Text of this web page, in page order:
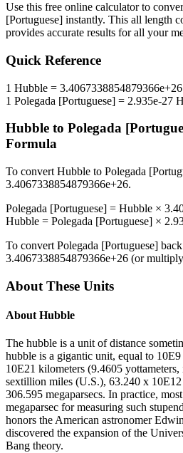
Use this free online calculator to
[Portuguese] instantly. This all length
provides accurate results for all your
Quick Reference
1 Hubble = 3.4067338854879366e+26
1 Polegada [Portuguese] = 2.935e-27
Hubble to Polegada
Formula
To convert Hubble to Polegada
3.4067338854879366e+26.
Polegada [Portuguese] = Hubble ×
Hubble = Polegada [Portuguese] ×
To convert Polegada [Portuguese]
3.4067338854879366e+26 (or
About These Units
About Hubble
The hubble is a unit of distance
hubble is a gigantic unit, equal to
10E21 kilometers (9.4605
sextillion miles (U.S.), 63.240 x
306.595 megaparsecs. In practice,
megaparsec for measuring such
honors the American astronomer
discovered the expansion of the
Bang theory.